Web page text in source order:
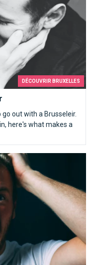
DÉCOUVRIR BRUXELLES
out with a Brusseleir.
here's what makes a
sure